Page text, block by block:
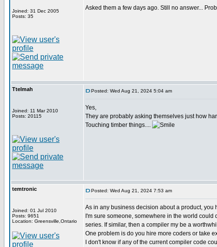
Joined: 31 Dec 2005
Posts: 35
Asked them a few days ago. Still no answer...
Ttelmah
Joined: 11 Mar 2010
Posts: 20115
Posted: Wed Aug 21, 2024 5:04 am
Yes,
They are probably asking themselves just how
Touching timber things....
temtronic
Joined: 01 Jul 2010
Posts: 9651
Location: Greensville,Ontario
Posted: Wed Aug 21, 2024 7:53 am
As in any business decision about a product,
I'm sure someone, somewhere in the world
series. If similar, then a compiler my be a
One problem is do you hire more coders or take
I don't know if any of the current compiler code